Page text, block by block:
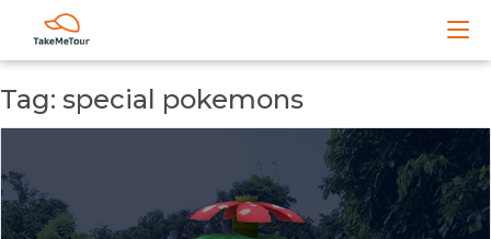
Tag: special pokemons